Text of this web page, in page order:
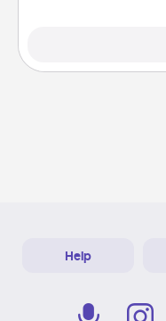
Help